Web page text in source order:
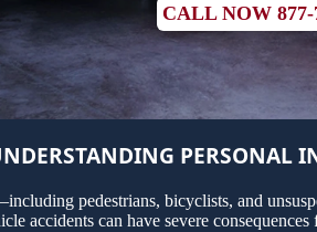
CALL NOW 877-
PERSONAL
pedestrians, bicyclists, and
accidents can have severe